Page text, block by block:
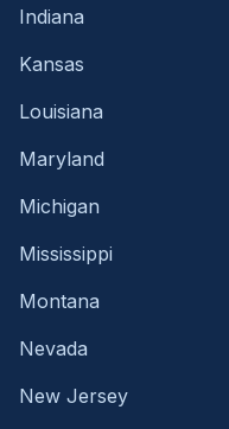
Indiana
Kansas
Louisiana
Maryland
Michigan
Mississippi
Montana
Nevada
New Jersey